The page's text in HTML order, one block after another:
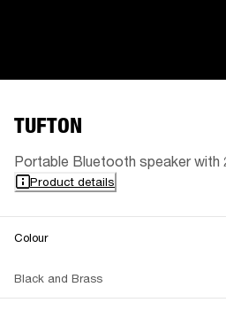
TUFTON
Portable Bluetooth speaker with
Product details
Colour
Black and Brass